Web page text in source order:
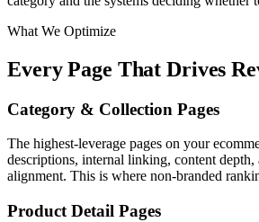
What We Optimize
Every Page That Drives
Category & Collection Pages
The highest-leverage pages on your
descriptions, internal linking, content depth,
alignment. This is where non-branded
Product Detail Pages